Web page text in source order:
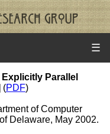
☰
Parallel
(PDF)
of Computer
Delaware, May 2002.